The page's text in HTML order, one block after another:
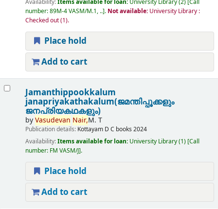
Availability:Items available for loan: University Library(2) Call
number:89M-4 VASM/M.1, .. . Not available: University Library :
Checked out(1).
Place hold
Add to cart
Jamanthippookkalum
janapriyakathakalum(ജമന്തിപ്പൂക്കളും
ജനപ്രിയകഥകളും)
byVasudevan Nair,M. T
Publication details: Kottayam D C books 2024
Availability:Items available for loan: University Library(1) Call
number: FM VASM/J .
Place hold
Add to cart